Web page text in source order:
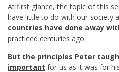
At first glance, the topic of this
have little to do with our society
countries have done away
practiced centuries ago.
But the principles Peter
important for us as it was for